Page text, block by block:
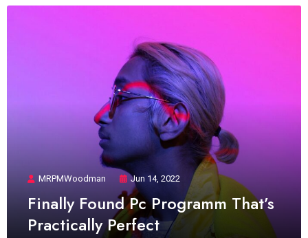
MRPMWoodman Jun 14, 2022
Finally Found Pc Programm That’s
Practically Perfect